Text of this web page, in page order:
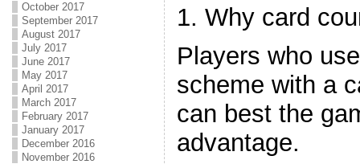
October 2017
September 2017
August 2017
July 2017
June 2017
May 2017
April 2017
March 2017
February 2017
January 2017
December 2016
November 2016
1. Why card
Players who
scheme with a
can best the
advantage.